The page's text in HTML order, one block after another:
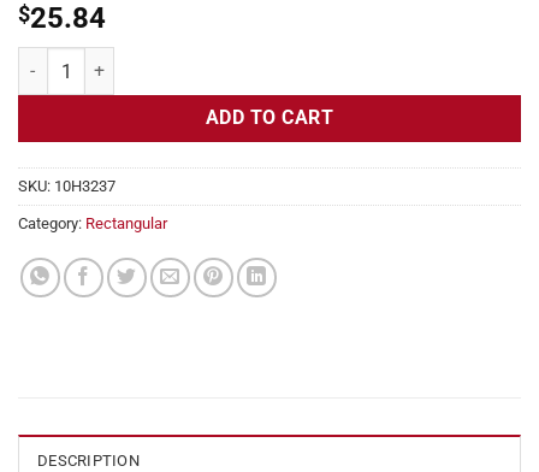
$25.84
Flexible Heater Rectangular, 24v, 3 x 4 in, 2.5 amps quantity
ADD TO CART
SKU: 10H3237
Category: Rectangular
DESCRIPTION